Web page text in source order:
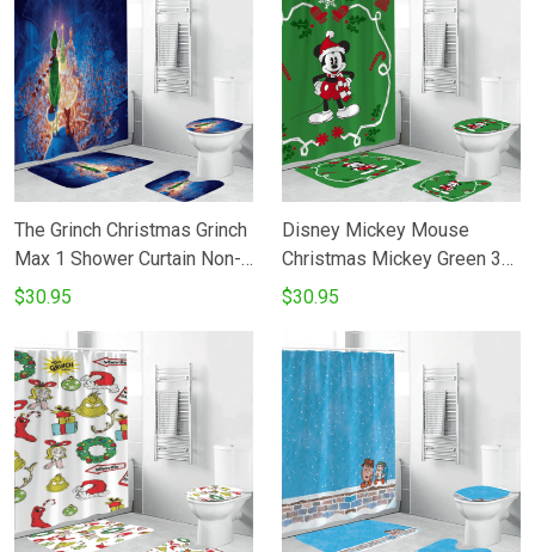
The Grinch Christmas Grinch
Max 1 Shower Curtain Non-
Slip Toilet Lid Cover Bath
Gifts
$30.95
Disney Mickey Mouse
Christmas Mickey Green 3
Shower Curtain Non-Slip
Bathroom Set Fans Gifts
$30.95